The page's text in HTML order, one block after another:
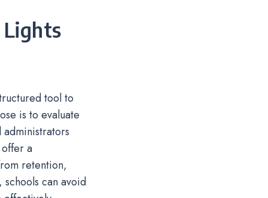
Lights
tool to
is to evaluate
administrators
a
retention,
can avoid